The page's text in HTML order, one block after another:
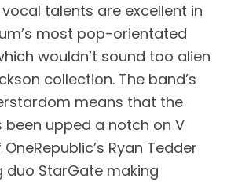
talents are excellent in
most pop-orientated
wouldn’t sound too alien
collection. The band’s
means that the
upped a notch on V
Ryan Tedder
StarGate making